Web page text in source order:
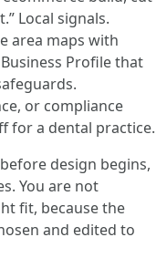
Local signals.
area maps with
Profile that
or compliance
for a dental practice.
design begins,
You are not
fit, because the
and edited to